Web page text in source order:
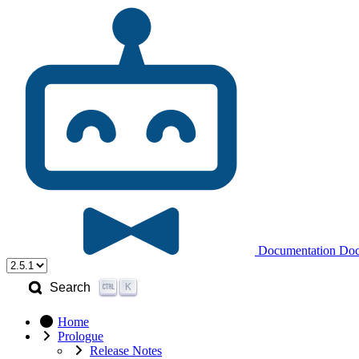
Documentation
Search K
Home
Prologue
Release Notes